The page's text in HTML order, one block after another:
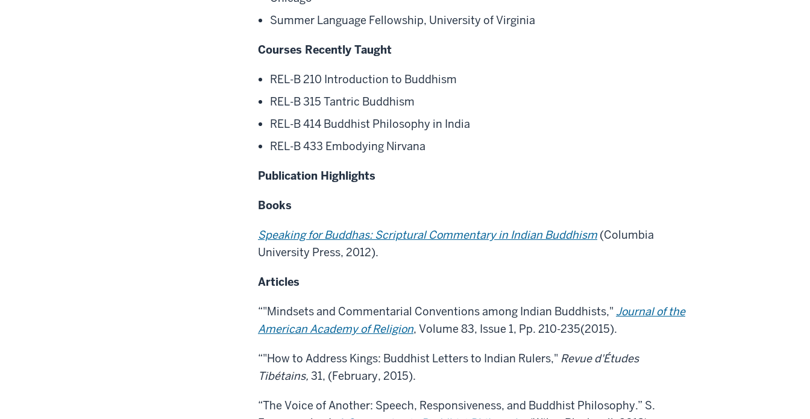
Summer Language Fellowship, University of Virginia
Courses Recently Taught
REL-B 210 Introduction to Buddhism
REL-B 315 Tantric Buddhism
REL-B 414 Buddhist Philosophy in India
REL-B 433 Embodying Nirvana
Publication Highlights
Books
Speaking for Buddhas: Scriptural Commentary in Indian Buddhism (Columbia
University Press, 2012).
Articles
“"Mindsets and Commentarial Conventions among Indian Buddhists," Journal of the
American Academy of Religion, Volume 83, Issue 1, Pp. 210-235(2015).
“"How to Address Kings: Buddhist Letters to Indian Rulers," Revue d'Études
Tibétains, 31, (February, 2015).
“The Voice of Another: Speech, Responsiveness, and Buddhist Philosophy.” S.